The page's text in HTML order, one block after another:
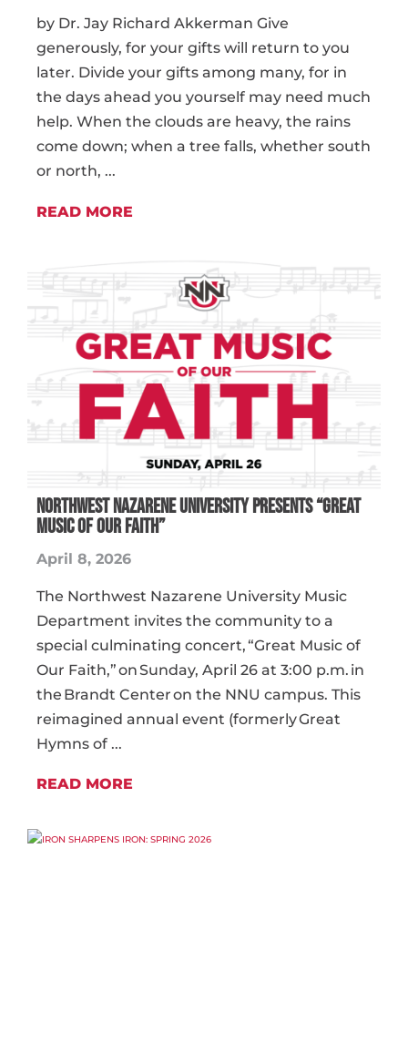
by Dr. Jay Richard Akkerman Give
generously, for your gifts will return to you
later. Divide your gifts among many, for in
the days ahead you yourself may need much
help. When the clouds are heavy, the rains
come down; when a tree falls, whether south
or north, ...
READ MORE
Northwest Nazarene University Presents “Great
Music of Our Faith”
April 8, 2026
The Northwest Nazarene University Music
Department invites the community to a
special culminating concert, “Great Music of
Our Faith,” on Sunday, April 26 at 3:00 p.m. in
the Brandt Center on the NNU campus. This
reimagined annual event (formerly Great
Hymns of ...
READ MORE